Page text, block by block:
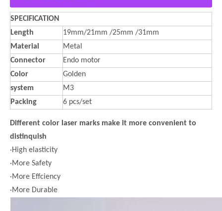
SPECIFICATION
Length
19mm/21mm /25mm /31mm
Material
Metal
Connector
Endo motor
Color
Golden
system
M3
Packing
6 pcs/set
Different color laser marks make it more convenient to
distinquish
·High elasticity
·More Safety
·More Effciency
·More Durable